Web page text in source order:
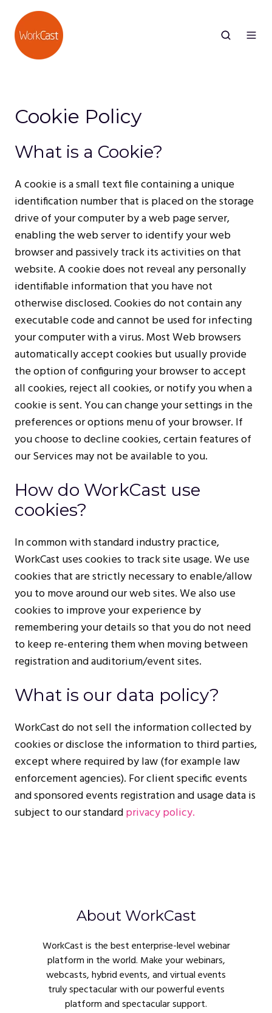
Cookie Policy
What is a Cookie?
A cookie is a small text file containing a unique
identification number that is placed on the storage
drive of your computer by a web page server,
enabling the web server to identify your web
browser and passively track its activities on that
website. A cookie does not reveal any personally
identifiable information that you have not
otherwise disclosed. Cookies do not contain any
executable code and cannot be used for infecting
your computer with a virus. Most Web browsers
automatically accept cookies but usually provide
the option of configuring your browser to accept
all cookies, reject all cookies, or notify you when a
cookie is sent. You can change your settings in the
preferences or options menu of your browser. If
you choose to decline cookies, certain features of
our Services may not be available to you.
How do WorkCast use
cookies?
In common with standard industry practice,
WorkCast uses cookies to track site usage. We use
cookies that are strictly necessary to enable/allow
you to move around our web sites. We also use
cookies to improve your experience by
remembering your details so that you do not need
to keep re-entering them when moving between
registration and auditorium/event sites.
What is our data policy?
WorkCast do not sell the information collected by
cookies or disclose the information to third parties,
except where required by law (for example law
enforcement agencies). For client specific events
and sponsored events registration and usage data is
subject to our standardprivacy policy.
About WorkCast
WorkCast is the best enterprise-level webinar
platform in the world. Make your webinars,
webcasts, hybrid events, and virtual events
truly spectacular with our powerful events
platform and spectacular support.